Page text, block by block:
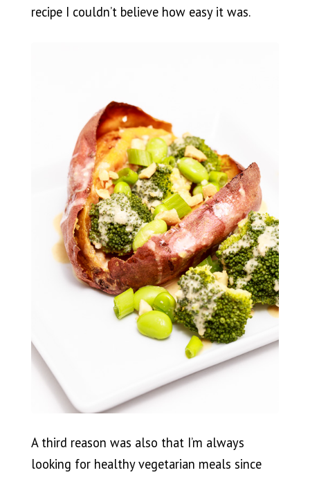
recipe I couldn’t believe how easy it was.
A third reason was also that I’m always
looking for healthy vegetarian meals since